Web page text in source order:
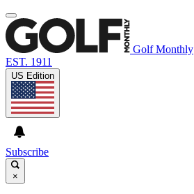
Golf Monthly
EST. 1911
US Edition
Subscribe
×